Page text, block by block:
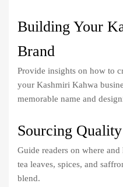
Building Your
Brand
Provide insights on how to
your Kashmiri Kahwa
memorable name and
Sourcing
Guide readers on where
tea leaves, spices, and
blend.